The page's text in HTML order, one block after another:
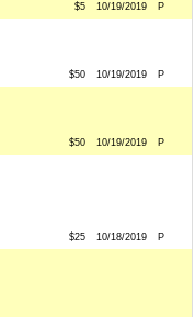
$5 10/19/2019 P
$50 10/19/2019 P
$50 10/19/2019 P
$25 10/18/2019 P